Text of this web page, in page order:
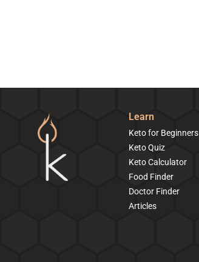
Learn
Keto for Beginners
Keto Quiz
Keto Calculator
Food Finder
Doctor Finder
Articles